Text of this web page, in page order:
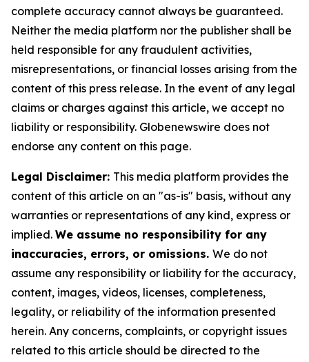
complete accuracy cannot always be guaranteed.
Neither the media platform nor the publisher shall be
held responsible for any fraudulent activities,
misrepresentations, or financial losses arising from the
content of this press release. In the event of any legal
claims or charges against this article, we accept no
liability or responsibility. Globenewswire does not
endorse any content on this page.
Legal Disclaimer: This media platform provides the
content of this article on an "as-is" basis, without any
warranties or representations of any kind, express or
implied. We assume no responsibility for any
inaccuracies, errors, or omissions. We do not
assume any responsibility or liability for the accuracy,
content, images, videos, licenses, completeness,
legality, or reliability of the information presented
herein. Any concerns, complaints, or copyright issues
related to this article should be directed to the